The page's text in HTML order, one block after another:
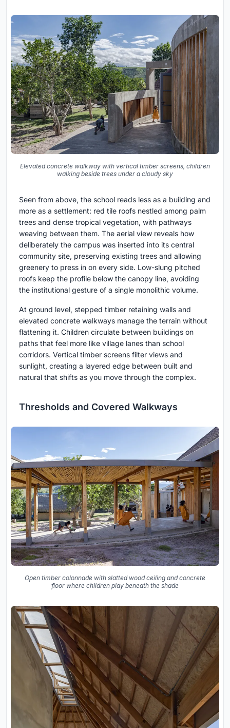
Elevated concrete walkway with vertical timber screens, children
walking beside trees under a cloudy sky
Seen from above, the school reads less as a building and
more as a settlement: red tile roofs nestled among palm
trees and dense tropical vegetation, with pathways
weaving between them. The aerial view reveals how
deliberately the campus was inserted into its central
community site, preserving existing trees and allowing
greenery to press in on every side. Low-slung pitched
roofs keep the profile below the canopy line, avoiding
the institutional gesture of a single monolithic volume.
At ground level, stepped timber retaining walls and
elevated concrete walkways manage the terrain without
flattening it. Children circulate between buildings on
paths that feel more like village lanes than school
corridors. Vertical timber screens filter views and
sunlight, creating a layered edge between built and
natural that shifts as you move through the complex.
Thresholds and Covered Walkways
Open timber colonnade with slatted wood ceiling and concrete
floor where children play beneath the shade